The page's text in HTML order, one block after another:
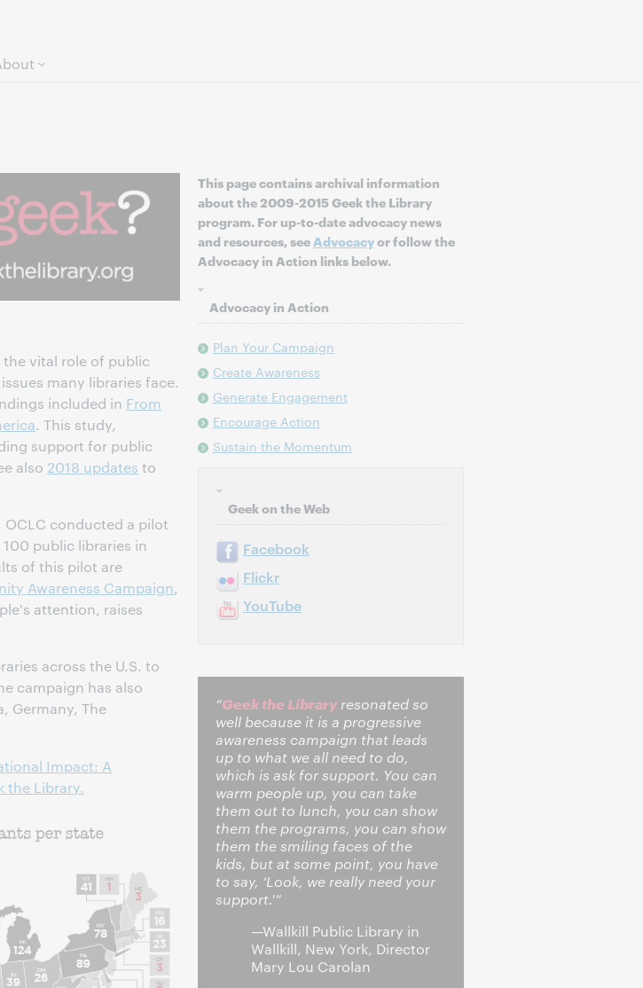
the vital role of public
many libraries face.
included in From
. This study,
support for public
also 2018 updates to
conducted a pilot
public libraries in
of this pilot are
Awareness Campaign,
attention, raises
across the U.S. to
campaign has also
Germany, The
Impact: A
the Library.
This page contains archival information
about the 2009-2015 Geek the Library
program. For up-to-date advocacy news
and resources, see Advocacyor follow the
Advocacy in Action links below.
Advocacy in Action
Plan Your Campaign
Create Awareness
Generate Engagement
Encourage Action
Sustain the Momentum
Geek on the Web
Facebook
Flickr
YouTube
“Geek the Libraryresonated so
well because it is a progressive
awareness campaign that leads
up to what we all need to do,
which is ask for support. You can
warm people up, you can take
them out to lunch, you can show
them the programs, you can show
them the smiling faces of the
kids, but at some point, you have
to say, ‘Look, we really need your
support.’”
—Wallkill Public Library in
Wallkill, New York, Director
Mary Lou Carolan